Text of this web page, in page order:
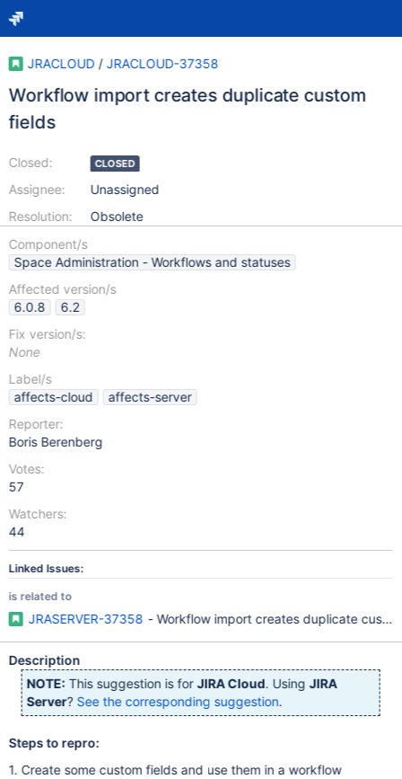
JRACLOUD / JRACLOUD-37358
Workflow import creates duplicate custom
fields
Closed:
Assignee:
Resolution:
CLOSED
Unassigned
Obsolete
Component/s
Space Administration - Workflows and statuses
Affected version/s
6.0.8
6.2
Fix version/s:
None
Label/s
affects-cloud
affects-server
Reporter:
Boris Berenberg
Votes:
57
Watchers:
44
Linked Issues:
is related to
JRASERVER-37358 - Workflow import creates duplicate
Description
NOTE: This suggestion is forJIRA Cloud. UsingJIRA
Server? See the corresponding suggestion.
Steps to repro:
1. Create some custom fields and use them in a workflow